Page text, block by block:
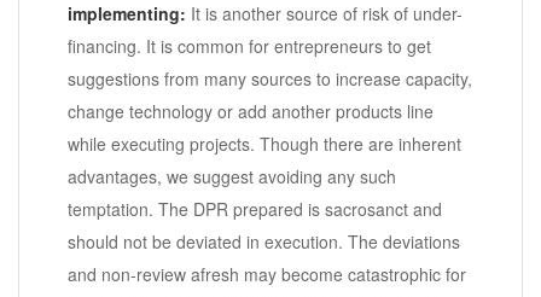
implementing: It is another source of risk of under-
financing. It is common for entrepreneurs to get
suggestions from many sources to increase capacity,
change technology or add another products line
while executing projects. Though there are inherent
advantages, we suggest avoiding any such
temptation. The DPR prepared is sacrosanct and
should not be deviated in execution. The deviations
and non-review afresh may become catastrophic for